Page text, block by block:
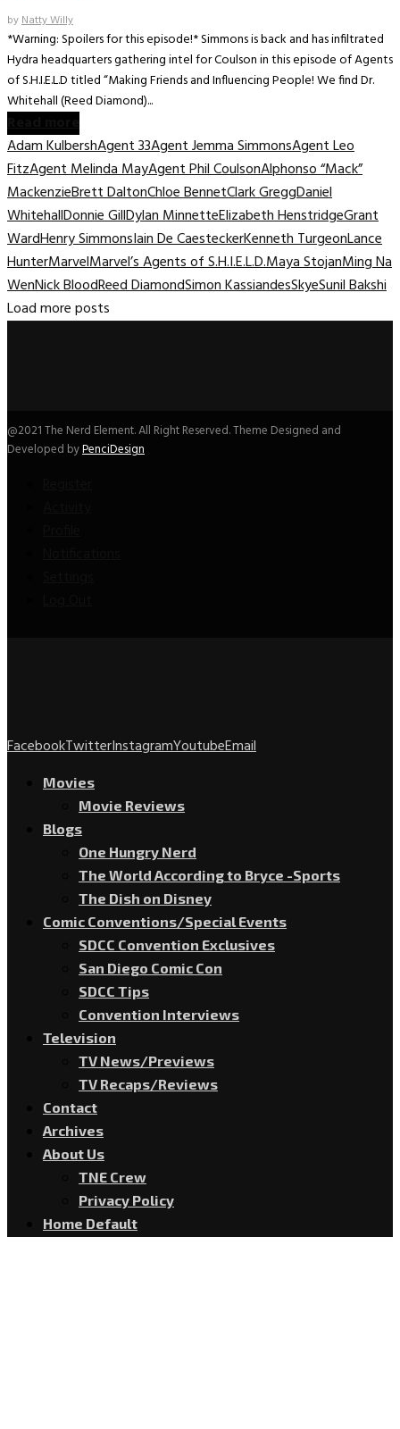
byNatty Willy
*Warning: Spoilers for this episode!* Simmons is back and has infiltrated
Hydra headquarters gathering intel for Coulson in this episode of Agents
of S.H.I.E.L.D titled “Making Friends and Influencing People! We find Dr.
Whitehall (Reed Diamond)...
Adam KulbershAgent 33Agent Jemma SimmonsAgent Leo
FitzAgent Melinda MayAgent Phil CoulsonAlphonso “Mack”
MackenzieBrett DaltonChloe BennetClark GreggDaniel
WhitehallDonnie GillDylan MinnetteElizabeth HenstridgeGrant
WardHenry SimmonsIain De CaesteckerKenneth TurgeonLance
HunterMarvelMarvel’s Agents of S.H.I.E.L.D.Maya StojanMing Na
WenNick BloodReed DiamondSimon KassiandesSkyeSunil Bakshi
Load more posts
@2021 The Nerd Element. All Right Reserved. Theme Designed and
Developed byPenciDesign
FacebookTwitterInstagramYoutubeEmail
Movies
Movie Reviews
Blogs
One Hungry Nerd
The World According to Bryce -Sports
The Dish on Disney
Comic Conventions/Special Events
SDCC Convention Exclusives
San Diego Comic Con
SDCC Tips
Convention Interviews
Television
TV News/Previews
TV Recaps/Reviews
Contact
Archives
About Us
TNE Crew
Privacy Policy
Home Default